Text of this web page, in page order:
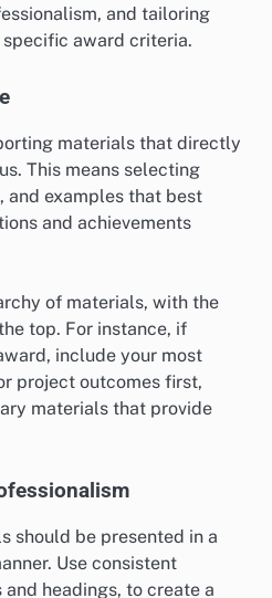
and tailoring
award criteria.
materials that directly
This means selecting
and examples that best
and achievements
of materials, with the
top. For instance, if
include your most
project outcomes first,
materials that provide
should be presented in a
Use consistent
headings, to create a